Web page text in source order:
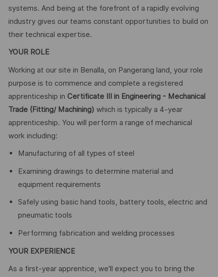
systems. And being at the forefront of a rapidly evolving
industry gives our teams constant opportunities to build on
their technical expertise.
YOUR ROLE
Working at our site in Benalla, on Pangerang land, your role
purpose is to commence and complete a registered
apprenticeship in Certificate III in Engineering - Mechanical
Trade (Fitting/ Machining) which is typically a 4-year
apprenticeship. You will perform a range of mechanical
work including:
Manufacturing of all types of steel
Examining drawings to determine material and
equipment requirements
Safely using basic hand tools, battery tools, electric and
pneumatic tools
Performing fabrication and welding processes
YOUR EXPERIENCE
As a first-year apprentice, we'll expect you to bring the